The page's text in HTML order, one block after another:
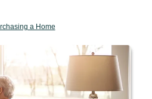
a Home